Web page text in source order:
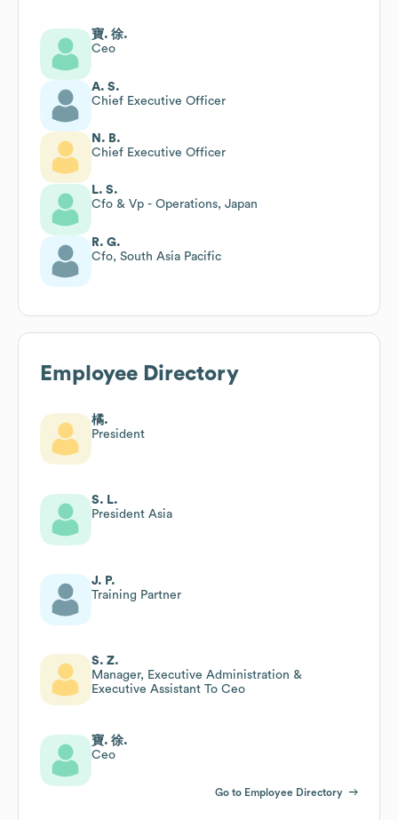
寶. 徐.
Ceo
A. S.
Chief Executive Officer
N. B.
Chief Executive Officer
L. S.
Cfo & Vp - Operations, Japan
R. G.
Cfo, South Asia Pacific
Employee Directory
橘.
President
S. L.
President Asia
J. P.
Training Partner
S. Z.
Manager, Executive Administration &
Executive Assistant To Ceo
寶. 徐.
Ceo
Go to Employee Directory